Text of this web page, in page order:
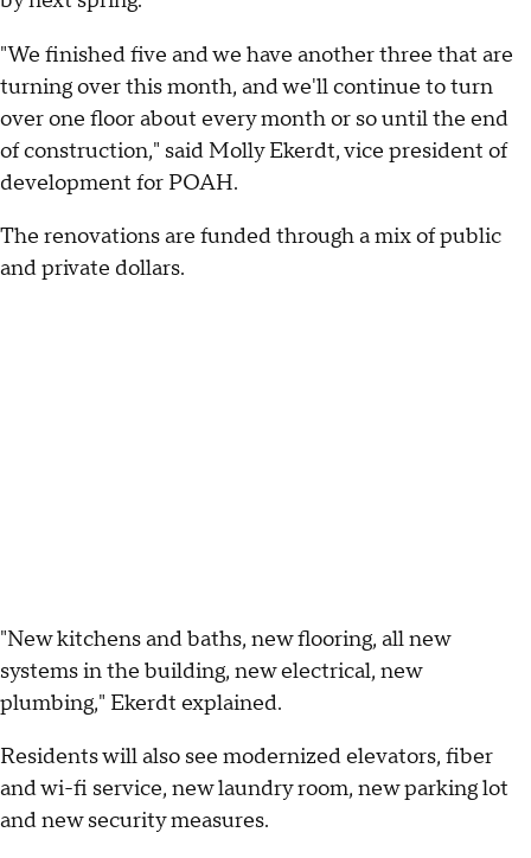
"We finished five and we have another three that are
turning over this month, and we'll continue to turn
over one floor about every month or so until the end
of construction," said Molly Ekerdt, vice president of
development for POAH.
The renovations are funded through a mix of public
and private dollars.
"New kitchens and baths, new flooring, all new
systems in the building, new electrical, new
plumbing," Ekerdt explained.
Residents will also see modernized elevators, fiber
and wi-fi service, new laundry room, new parking lot
and new security measures.